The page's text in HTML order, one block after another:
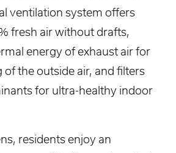
ventilation system offers
fresh air without drafts,
energy of exhaust air for
the outside air, and filters
for ultra-healthy indoor
residents enjoy an